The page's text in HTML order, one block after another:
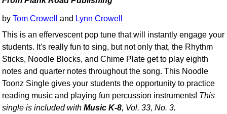
byTom Crowell and Lynn Crowell
This is an effervescent pop tune that will instantly engage your
students. It's really fun to sing, but not only that, the Rhythm
Sticks, Noodle Blocks, and Chime Plate get to play eighth
notes and quarter notes throughout the song. This Noodle
Toonz Single gives your students the opportunity to practice
reading music and playing fun percussion instruments! This
single is included withMusic K-8, Vol. 33, No. 3.